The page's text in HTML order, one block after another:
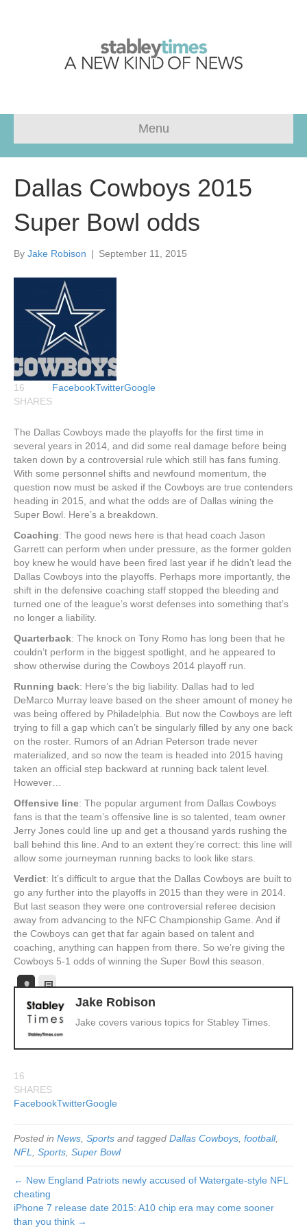
Menu
Dallas Cowboys 2015
Super Bowl odds
By Jake Robison | September 11, 2015
16
SHARES
FacebookTwitterGoogle
The Dallas Cowboys made the playoffs for the first time in
several years in 2014, and did some real damage before being
taken down by a controversial rule which still has fans fuming.
With some personnel shifts and newfound momentum, the
question now must be asked if the Cowboys are true contenders
heading in 2015, and what the odds are of Dallas wining the
Super Bowl. Here’s a breakdown.
Coaching: The good news here is that head coach Jason
Garrett can perform when under pressure, as the former golden
boy knew he would have been fired last year if he didn’t lead the
Dallas Cowboys into the playoffs. Perhaps more importantly, the
shift in the defensive coaching staff stopped the bleeding and
turned one of the league’s worst defenses into something that’s
no longer a liability.
Quarterback: The knock on Tony Romo has long been that he
couldn’t perform in the biggest spotlight, and he appeared to
show otherwise during the Cowboys 2014 playoff run.
Running back: Here’s the big liability. Dallas had to led
DeMarco Murray leave based on the sheer amount of money he
was being offered by Philadelphia. But now the Cowboys are left
trying to fill a gap which can’t be singularly filled by any one back
on the roster. Rumors of an Adrian Peterson trade never
materialized, and so now the team is headed into 2015 having
taken an official step backward at running back talent level.
However…
Offensive line: The popular argument from Dallas Cowboys
fans is that the team’s offensive line is so talented, team owner
Jerry Jones could line up and get a thousand yards rushing the
ball behind this line. And to an extent they’re correct: this line will
allow some journeyman running backs to look like stars.
Verdict: It’s difficult to argue that the Dallas Cowboys are built to
go any further into the playoffs in 2015 than they were in 2014.
But last season they were one controversial referee decision
away from advancing to the NFC Championship Game. And if
the Cowboys can get that far again based on talent and
coaching, anything can happen from there. So we’re giving the
Cowboys 5-1 odds of winning the Super Bowl this season.
Jake Robison
Jake covers various topics for Stabley Times.
16
SHARES
FacebookTwitterGoogle
Posted in News Sports and tagged Dallas Cowboys football,
NFL
Sports Super Bowl
← New England Patriots newly accused of Watergate-style NFL
cheating
iPhone 7 release date 2015: A10 chip era may come sooner
than you think →